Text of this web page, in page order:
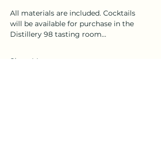
All materials are included. Cocktails
will be available for purchase in the
Distillery 98 tasting room…
Show More